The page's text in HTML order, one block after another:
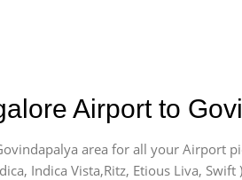
Airport to
area for all your Airport
Indica Vista,Ritz, Etious Liva,